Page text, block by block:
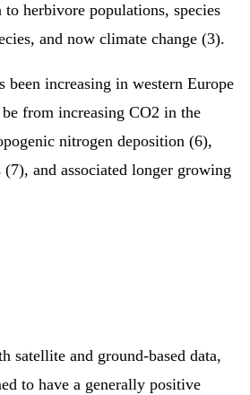
to herbivore populations, species
and now climate change (3).
been increasing in western Europe
from increasing CO2 in the
nitrogen deposition (6),
and associated longer growing
satellite and ground-based data,
to have a generally positive